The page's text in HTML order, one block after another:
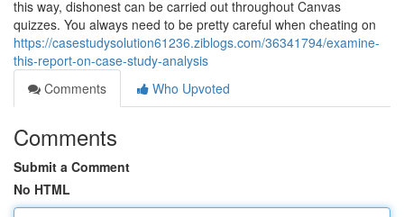
this way, dishonest can be carried out throughout Canvas
quizzes. You always need to be pretty careful when cheating on
https://casestudysolution61236.ziblogs.com/36341794/examine-
this-report-on-case-study-analysis
Comments
Who Upvoted
Comments
Submit a Comment
No HTML